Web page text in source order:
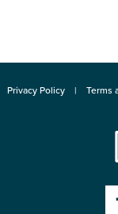
Privacy Policy Terms